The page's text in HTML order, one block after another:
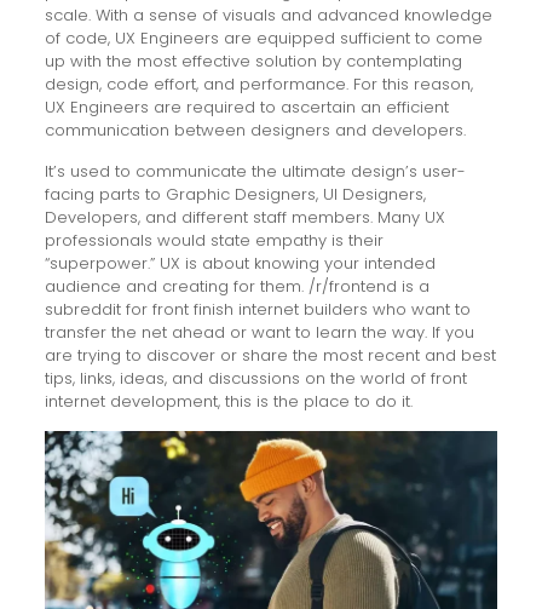
scale. With a sense of visuals and advanced knowledge
of code, UX Engineers are equipped sufficient to come
up with the most effective solution by contemplating
design, code effort, and performance. For this reason,
UX Engineers are required to ascertain an efficient
communication between designers and developers.
It’s used to communicate the ultimate design’s user-
facing parts to Graphic Designers, UI Designers,
Developers, and different staff members. Many UX
professionals would state empathy is their
“superpower.” UX is about knowing your intended
audience and creating for them. /r/frontend is a
subreddit for front finish internet builders who want to
transfer the net ahead or want to learn the way. If you
are trying to discover or share the most recent and best
tips, links, ideas, and discussions on the world of front
internet development, this is the place to do it.